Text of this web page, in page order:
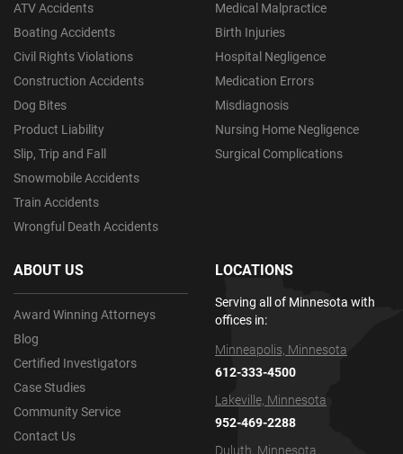
ATV Accidents
Boating Accidents
Civil Rights Violations
Construction Accidents
Dog Bites
Product Liability
Slip, Trip and Fall
Snowmobile Accidents
Train Accidents
Wrongful Death Accidents
Medical Malpractice
Birth Injuries
Hospital Negligence
Medication Errors
Misdiagnosis
Nursing Home Negligence
Surgical Complications
ABOUT US
Award Winning Attorneys
Blog
Certified Investigators
Case Studies
Community Service
Contact Us
LOCATIONS
Serving all of Minnesota with
offices in:
Minneapolis, Minnesota
612-333-4500
Lakeville, Minnesota
952-469-2288
Duluth, Minnesota